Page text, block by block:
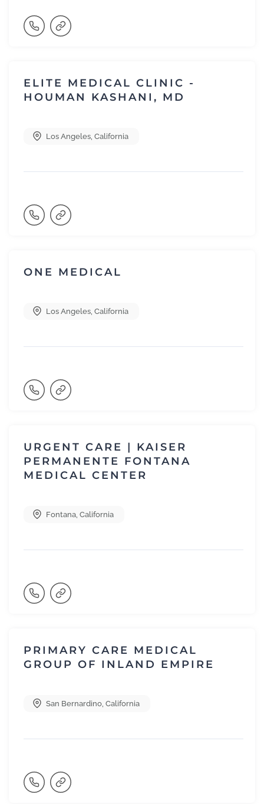
ELITE MEDICAL CLINIC -
HOUMAN KASHANI, MD
Los Angeles California
ONE MEDICAL
Los Angeles California
URGENT CARE | KAISER
PERMANENTE FONTANA
MEDICAL CENTER
Fontana California
PRIMARY CARE MEDICAL
GROUP OF INLAND EMPIRE
San Bernardino California